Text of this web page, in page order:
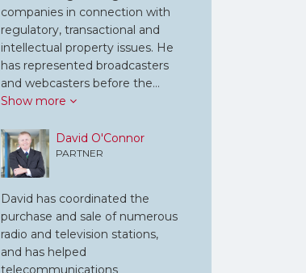
companies in connection with
regulatory, transactional and
intellectual property issues. He
has represented broadcasters
and webcasters before the…
Show more
David O'Connor
PARTNER
David has coordinated the
purchase and sale of numerous
radio and television stations,
and has helped
telecommunications